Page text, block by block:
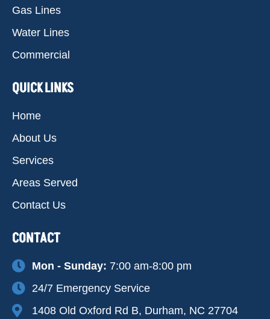
Gas Lines
Water Lines
Commercial
QUICK LINKS
Home
About Us
Services
Areas Served
Contact Us
CONTACT
Mon - Sunday: 7:00 am-8:00 pm
24/7 Emergency Service
1408 Old Oxford Rd B, Durham, NC 27704